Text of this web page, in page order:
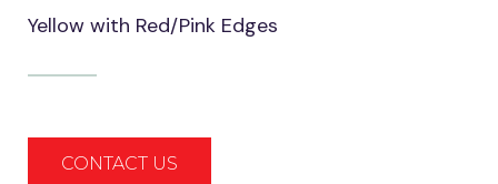
Yellow with Red/Pink Edges
CONTACT US